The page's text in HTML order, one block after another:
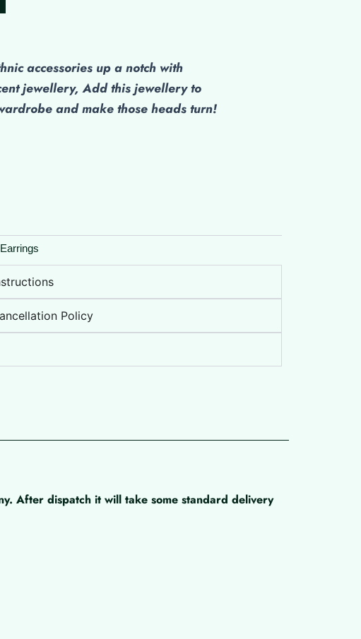
accessories up a notch with
jewellery, Add this jewellery to
and make those heads turn!
Earrings
Policy
After dispatch it will take some standard delivery